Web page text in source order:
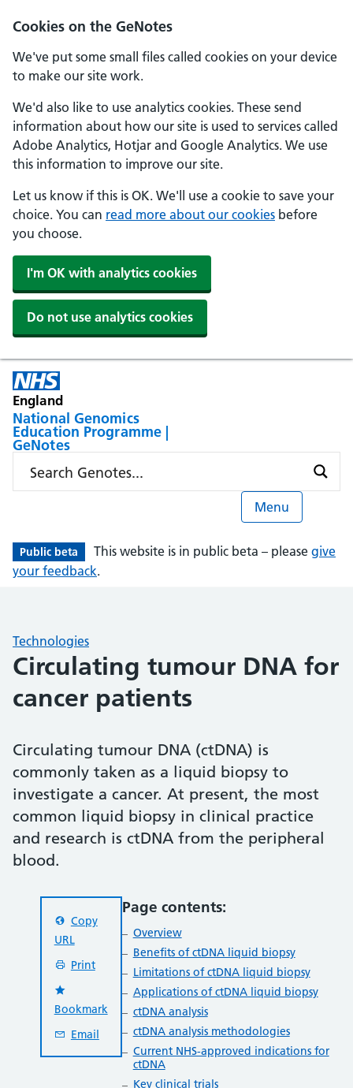
Cookies on the GeNotes
We've put some small files called cookies on your device
to make our site work.
We'd also like to use analytics cookies. These send
information about how our site is used to services called
Adobe Analytics, Hotjar and Google Analytics. We use
this information to improve our site.
Let us know if this is OK. We'll use a cookie to save your
choice. You can read more about our cookies before
you choose.
I'm OK with analytics cookies
Do not use analytics cookies
England
National Genomics
Education Programme |
GeNotes
Menu
Public beta This website is in public beta – please give
your feedback.
Technologies
Circulating tumour DNA for
cancer patients
Circulating tumour DNA (ctDNA) is
commonly taken as a liquid biopsy to
investigate a cancer. At present, the most
common liquid biopsy in clinical practice
and research is ctDNA from the peripheral
blood.
Copy
URL
Print
Bookmark
Email
Page contents:
Overview
Benefits of ctDNA liquid biopsy
Limitations of ctDNA liquid biopsy
Applications of ctDNA liquid biopsy
ctDNA analysis
ctDNA analysis methodologies
Current NHS-approved indications for
ctDNA
Key clinical trials